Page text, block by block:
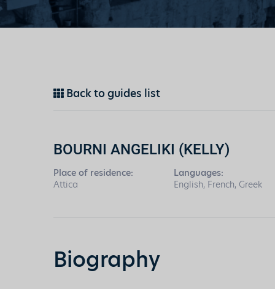
Back to guides list
BOURNI ANGELIKI (KELLY)
Place of residence:
Attica
Languages:
English, French, Greek
Biography